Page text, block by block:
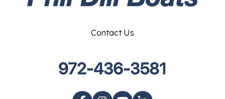
Contact Us
972-436-3581